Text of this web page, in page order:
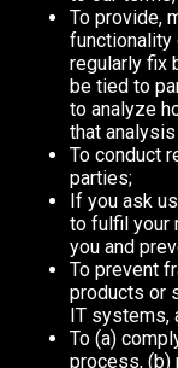
To provide,
functionality
regularly fix
be tied to
to analyze
that
To conduct
parties;
If you ask
to fulfil your
you and
To prevent
products or
IT systems,
To (a)
process, (b)